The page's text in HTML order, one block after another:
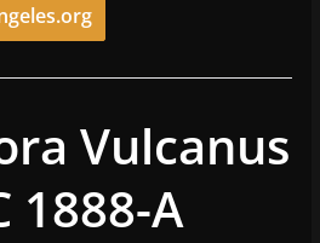
Vulcanus
1888-A